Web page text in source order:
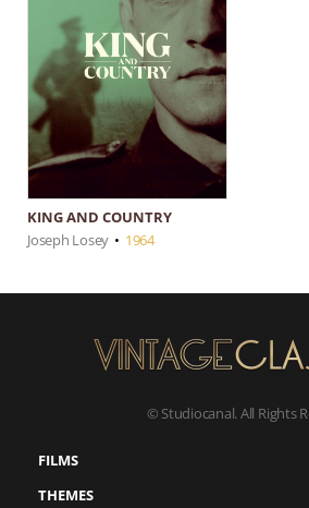
KING AND COUNTRY
Joseph Losey • 1964
© Studiocanal. All Rights
FILMS
THEMES